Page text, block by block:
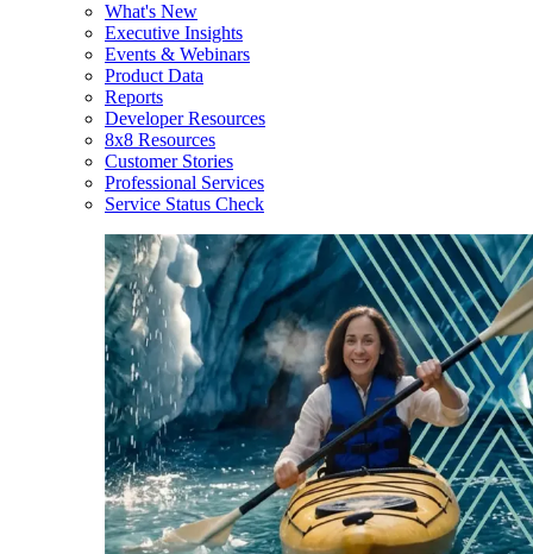
What's New
Executive Insights
Events & Webinars
Product Data
Reports
Developer Resources
8x8 Resources
Customer Stories
Professional Services
Service Status Check